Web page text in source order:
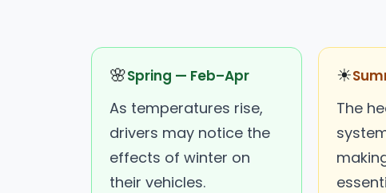
🌸Spring — Feb–Apr
As temperatures rise,
drivers may notice the
effects of winter on
their vehicles.
☀
The